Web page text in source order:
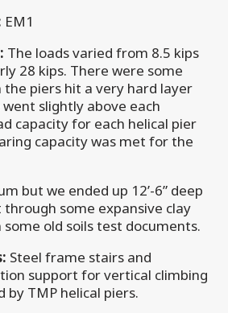
EM1
The loads varied from 8.5 kips
28 kips. There were some
the piers hit a very hard layer
went slightly above each
capacity for each helical pier
capacity was met for the
but we ended up 12’-6” deep
some expansive clay
old soils test documents.
Steel frame stairs and
support for vertical climbing
by TMP helical piers.